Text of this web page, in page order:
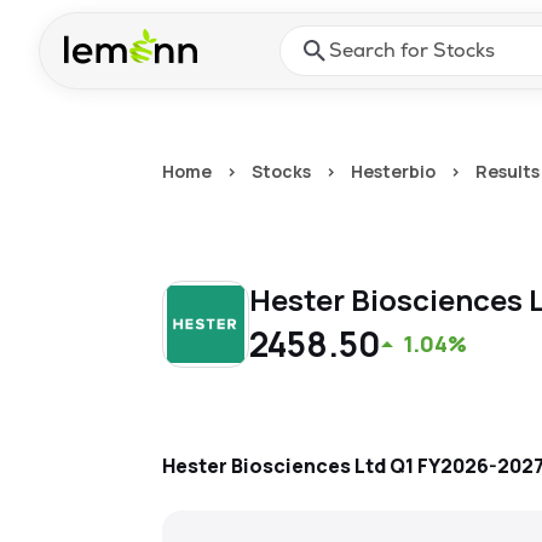
Press Enter or Space to
Home > Stocks > Hesterbio > Results
Hester Biosciences
2458.50 1.04%
Hester Biosciences LtdQ1 FY2026-2027